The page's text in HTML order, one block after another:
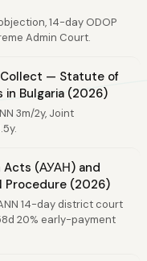
14-day ODOP
Admin Court.
Collect — Statute of
in Bulgaria (2026)
3m/2y, Joint
Acts (АУАН) and
Procedure (2026)
14-day district court
20% early-payment